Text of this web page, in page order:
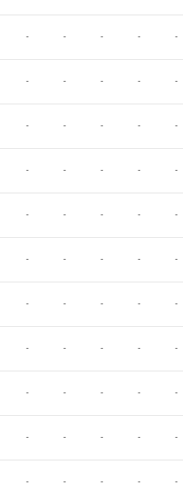
- - - - -
- - - - -
- - - - -
- - - - -
- - - - -
- - - - -
- - - - -
- - - - -
- - - - -
- - - - -
- - - - -